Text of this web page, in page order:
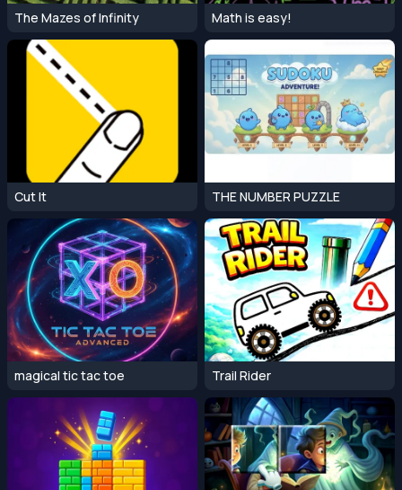
The Mazes of Infinity Math is easy!
Cut It THE NUMBER PUZZLE
magical tic tac toe Trail Rider